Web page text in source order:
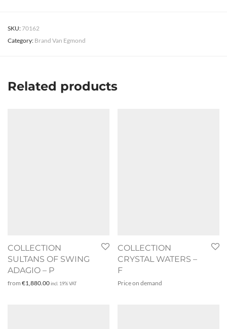
SKU:70162
Category: Brand Van Egmond
Related products
COLLECTION
SULTANS OF SWING
ADAGIO – P
from €1,880.00incl. 19% VAT
COLLECTION
CRYSTAL WATERS –
F
Price on demand